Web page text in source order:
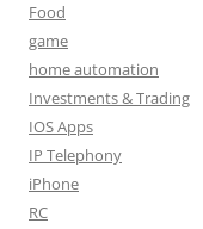
Food
game
home automation
Investments & Trading
IOS Apps
IP Telephony
iPhone
RC